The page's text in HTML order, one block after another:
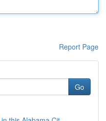
Report Page
Go